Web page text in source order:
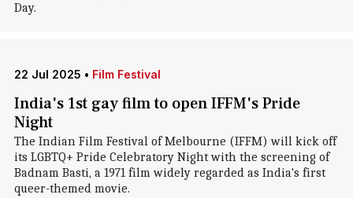
Day.
22 Jul 2025 • Film Festival
India's 1st gay film to open IFFM's Pride
Night
The Indian Film Festival of Melbourne (IFFM) will kick off
its LGBTQ+ Pride Celebratory Night with the screening of
Badnam Basti, a 1971 film widely regarded as India's first
queer-themed movie.